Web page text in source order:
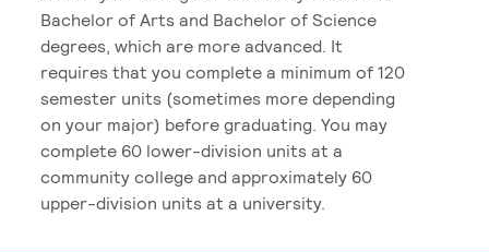
Bachelor of Arts and Bachelor of Science
degrees, which are more advanced. It
requires that you complete a minimum of 120
semester units (sometimes more depending
on your major) before graduating. You may
complete 60 lower-division units at a
community college and approximately 60
upper-division units at a university.